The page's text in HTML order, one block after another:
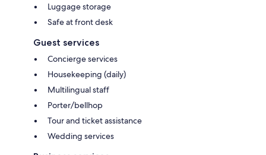
Luggage storage
Safe at front desk
Guest services
Concierge services
Housekeeping (daily)
Multilingual staff
Porter/bellhop
Tour and ticket assistance
Wedding services